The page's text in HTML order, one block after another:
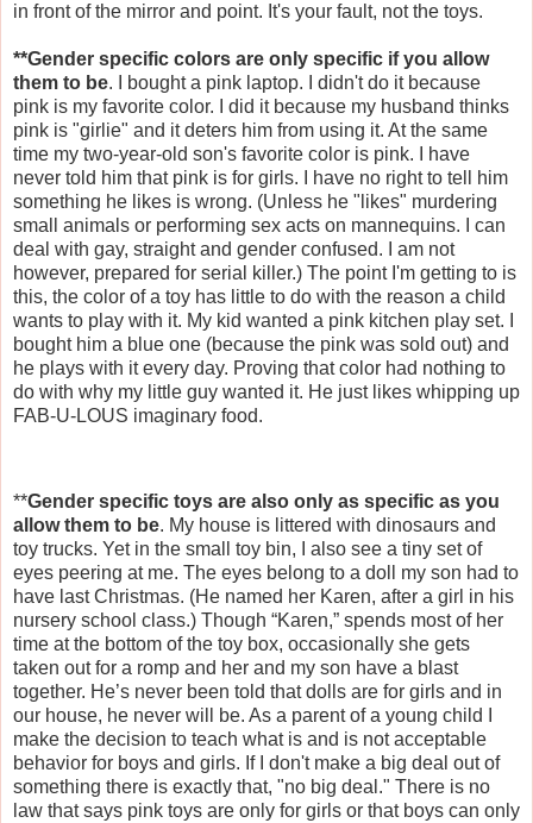
in front of the mirror and point. It's your fault, not the toys.
**Gender specific colors are only specific if you allow
them to be. I bought a pink laptop. I didn't do it because
pink is my favorite color. I did it because my husband thinks
pink is "girlie" and it deters him from using it. At the same
time my two-year-old son's favorite color is pink. I have
never told him that pink is for girls. I have no right to tell him
something he likes is wrong. (Unless he "likes" murdering
small animals or performing sex acts on mannequins. I can
deal with gay, straight and gender confused. I am not
however, prepared for serial killer.) The point I'm getting to is
this, the color of a toy has little to do with the reason a child
wants to play with it. My kid wanted a pink kitchen play set. I
bought him a blue one (because the pink was sold out) and
he plays with it every day. Proving that color had nothing to
do with why my little guy wanted it. He just likes whipping up
FAB-U-LOUS imaginary food.
**Gender specific toys are also only as specific as you
allow them to be. My house is littered with dinosaurs and
toy trucks. Yet in the small toy bin, I also see a tiny set of
eyes peering at me. The eyes belong to a doll my son had to
have last Christmas. (He named her Karen, after a girl in his
nursery school class.) Though “Karen,” spends most of her
time at the bottom of the toy box, occasionally she gets
taken out for a romp and her and my son have a blast
together. He’s never been told that dolls are for girls and in
our house, he never will be. As a parent of a young child I
make the decision to teach what is and is not acceptable
behavior for boys and girls. If I don't make a big deal out of
something there is exactly that, "no big deal." There is no
law that says pink toys are only for girls or that boys can only